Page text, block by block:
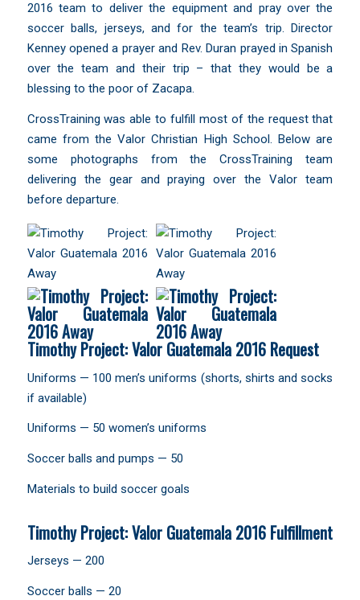
2016 team to deliver the equipment and pray over the
soccer balls, jerseys, and for the team’s trip. Director
Kenney opened a prayer and Rev. Duran prayed in Spanish
over the team and their trip – that they would be a
blessing to the poor of Zacapa.
CrossTraining was able to fulfill most of the request that
came from the Valor Christian High School. Below are
some photographs from the CrossTraining team
delivering the gear and praying over the Valor team
before departure.
Timothy Project: Valor Guatemala 2016 Request
Uniforms — 100 men’s uniforms (shorts, shirts and socks
if available)
Uniforms — 50 women’s uniforms
Soccer balls and pumps — 50
Materials to build soccer goals
Timothy Project: Valor Guatemala 2016 Fulfillment
Jerseys — 200
Soccer balls — 20